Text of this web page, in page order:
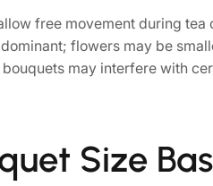
free movement during tea
flowers may be
may interfere with
Size